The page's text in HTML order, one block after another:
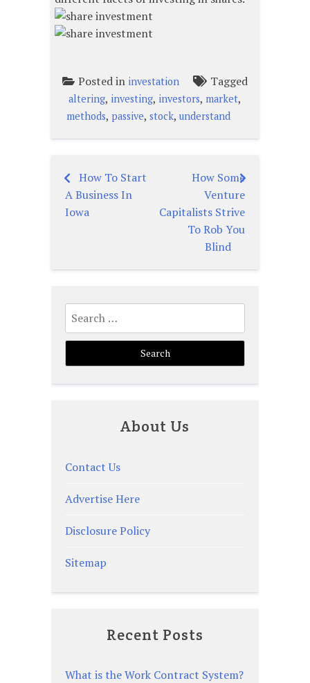
Posted in investation Tagged
altering, investing, investors, market,
methods, passive, stock, understand
Post
navigation
How To Start
A Business In
Iowa
How Some
Venture
Capitalists Strive
To Rob You
Blind
Search
for:
About Us
Contact Us
Advertise Here
Disclosure Policy
Sitemap
Recent Posts
What is the Work Contract System?